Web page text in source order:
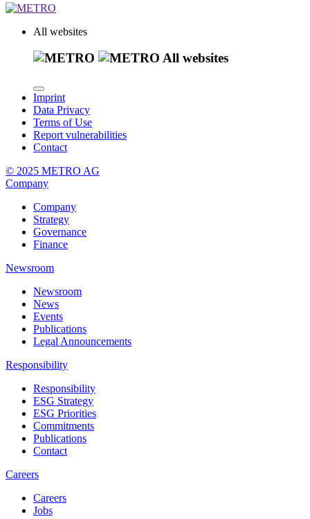
All websites
All websites
Imprint
Data Privacy
Terms of Use
Report vulnerabilities
Contact
© 2025 METRO AG
Company
Company
Strategy
Governance
Finance
Newsroom
Newsroom
News
Events
Publications
Legal Announcements
Responsibility
Responsibility
ESG Strategy
ESG Priorities
Commitments
Publications
Contact
Careers
Careers
Jobs